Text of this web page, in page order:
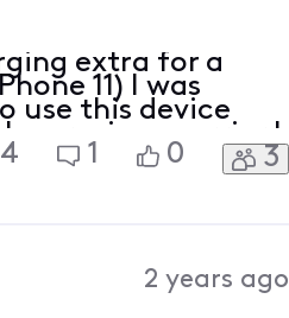
extra for a
11) I was
use this device
previous carrier I
14 Pro from
1 0 3
2 years ago